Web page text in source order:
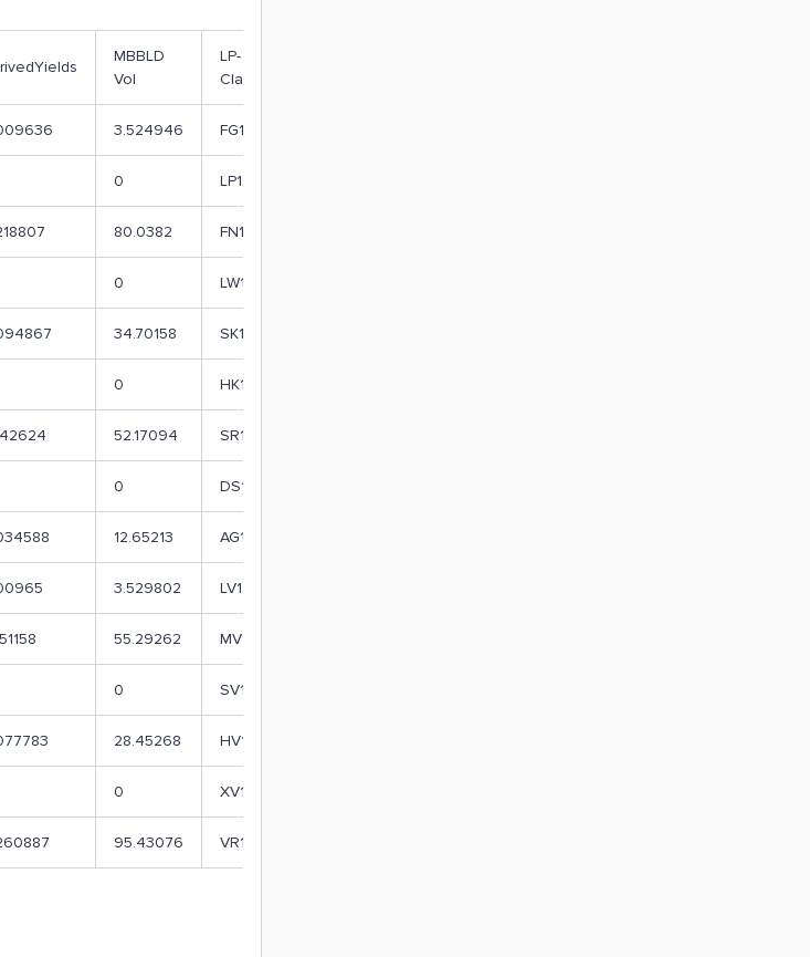
MBBLD
Vol
LP-
Class
3.524946 FG1
0 LP1
80.0382 FN1
0 LW1
34.70158 SK1
0 HK1
52.17094 SR1
0 DS1
12.65213 AG1
3.529802 LV1
55.29262 MV1
0 SV1
28.45268 HV1
0 XV1
95.43076 VR1